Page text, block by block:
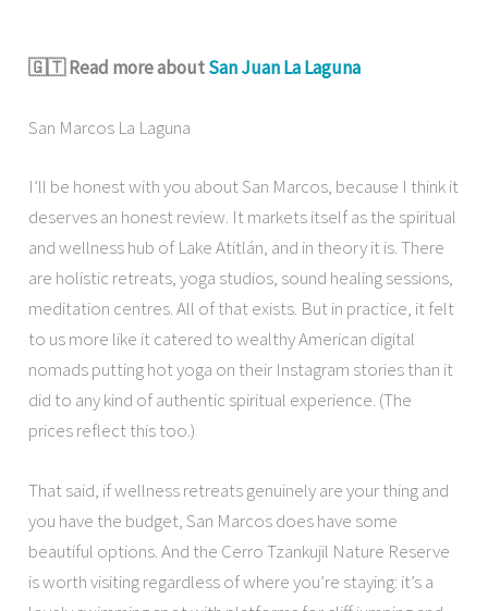
🇬🇹 Read more aboutSan Juan La Laguna
San Marcos La Laguna
I’ll be honest with you about San Marcos, because I think it
deserves an honest review. It markets itself as the spiritual
and wellness hub of Lake Atitlán, and in theory it is. There
are holistic retreats, yoga studios, sound healing sessions,
meditation centres. All of that exists. But in practice, it felt
to us more like it catered to wealthy American digital
nomads putting hot yoga on their Instagram stories than it
did to any kind of authentic spiritual experience. (The
prices reflect this too.)
That said, if wellness retreats genuinely are your thing and
you have the budget, San Marcos does have some
beautiful options. And the Cerro Tzankujil Nature Reserve
is worth visiting regardless of where you’re staying: it’s a